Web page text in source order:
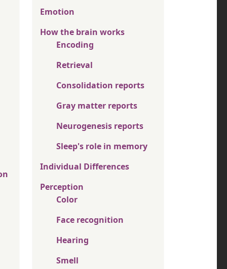
Emotion
How the brain works
Encoding
Retrieval
Consolidation reports
Gray matter reports
Neurogenesis reports
Sleep's role in memory
Individual Differences
Perception
Color
Face recognition
Hearing
Smell